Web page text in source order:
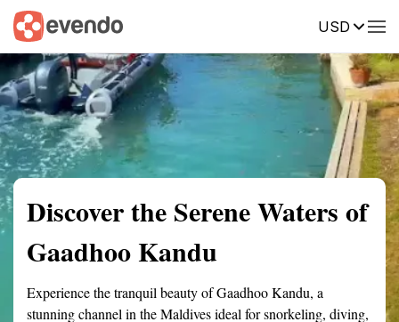
USD
Summary Map Reviews
Discover the Serene Waters of
Gaadhoo Kandu
Experience the tranquil beauty of Gaadhoo Kandu, a
stunning channel in the Maldives ideal for snorkeling, diving,